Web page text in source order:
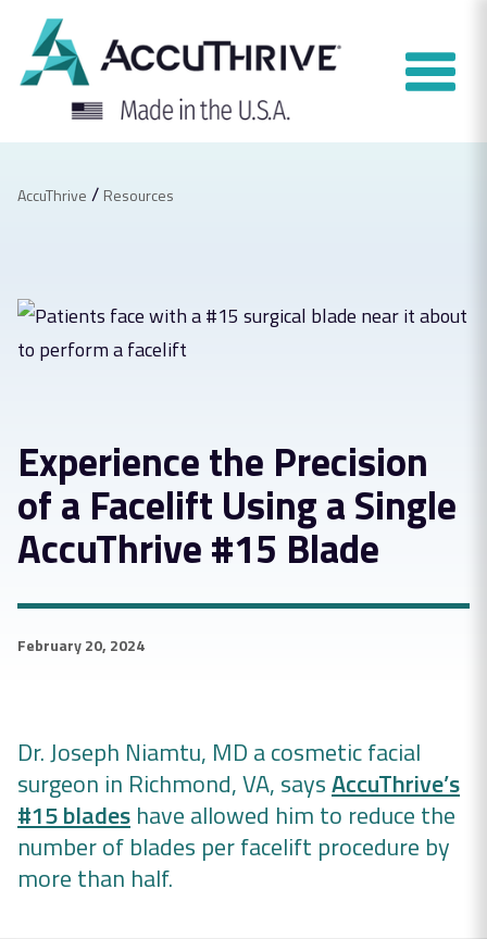
content
AccuThrive / Resources
Experience the Precision
of a Facelift Using a Single
AccuThrive #15 Blade
February 20, 2024
Dr. Joseph Niamtu, MD a cosmetic facial
surgeon in Richmond, VA, saysAccuThrive’s
#15 blades have allowed him to reduce the
number of blades per facelift procedure by
more than half.